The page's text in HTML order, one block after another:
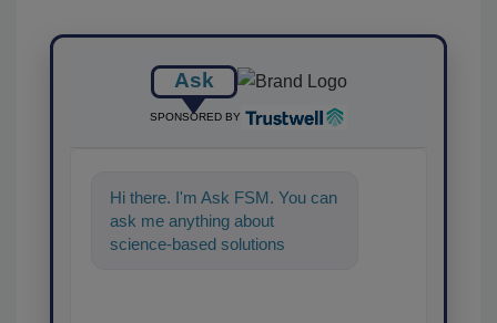
Ask
SPONSORED BY
Hi there. I'm Ask FSM. You can
ask me anything about
science-based solutions for